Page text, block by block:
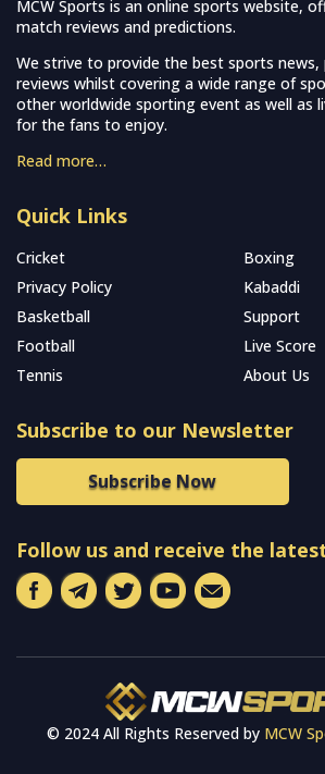
MCW Sports is an online sports website,
match reviews and predictions.
We strive to provide the best sports news,
reviews whilst covering a wide range of
other worldwide sporting event as well as
for the fans to enjoy.
Read more…
Quick Links
Cricket
Boxing
Privacy Policy
Kabaddi
Basketball
Support
Football
Live Score
Tennis
About Us
Subscribe to our Newsletter
Subscribe Now
Follow us and receive the
© 2024 All Rights Reserved by MCW